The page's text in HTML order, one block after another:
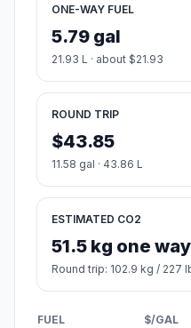
ONE-WAY FUEL
5.79 gal
21.93 L · about $21.93
ROUND TRIP
$43.85
11.58 gal · 43.86 L
ESTIMATED CO2
51.5 kg one way
Round trip: 102.9 kg / 227
FUEL $/GAL